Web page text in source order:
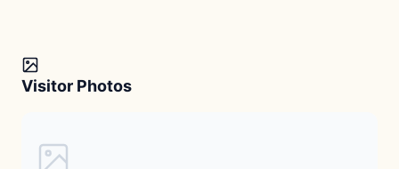
Visitor Photos